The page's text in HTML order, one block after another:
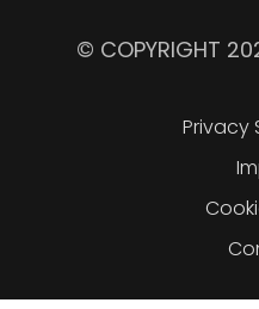
© COPYRIGHT
Privacy